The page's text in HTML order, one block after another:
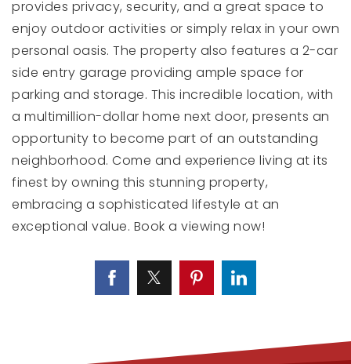
provides privacy, security, and a great space to
enjoy outdoor activities or simply relax in your own
personal oasis. The property also features a 2-car
side entry garage providing ample space for
parking and storage. This incredible location, with
a multimillion-dollar home next door, presents an
opportunity to become part of an outstanding
neighborhood. Come and experience living at its
finest by owning this stunning property,
embracing a sophisticated lifestyle at an
exceptional value. Book a viewing now!